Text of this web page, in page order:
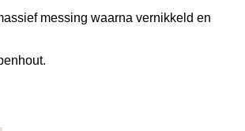
messing waarna vernikkeld en